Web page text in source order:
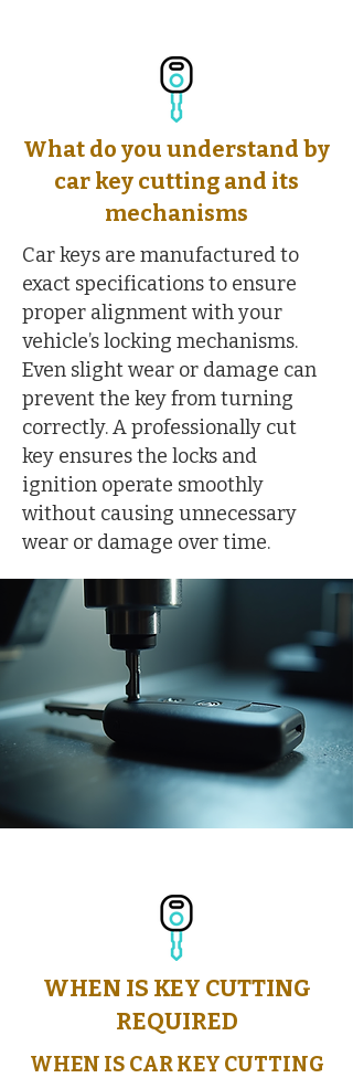
What do you understand by
car key cutting and its
mechanisms
Car keys are manufactured to
exact specifications to ensure
proper alignment with your
vehicle’s locking mechanisms.
Even slight wear or damage can
prevent the key from turning
correctly. A professionally cut
key ensures the locks and
ignition operate smoothly
without causing unnecessary
wear or damage over time.
WHEN IS KEY CUTTING
REQUIRED
WHEN IS CAR KEY CUTTING